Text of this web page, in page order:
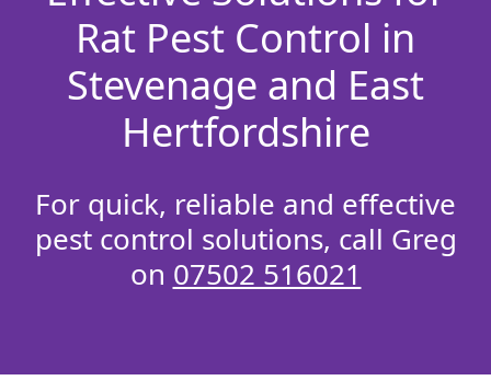
Rat Pest Control in
Stevenage and East
Hertfordshire
For quick, reliable and effective
pest control solutions, call Greg
on 07502 516021